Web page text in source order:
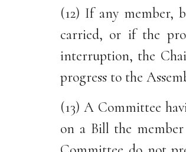
(12) If any member,
carried, or if the
interruption, the
progress to the
(13) A Committee
on a Bill the